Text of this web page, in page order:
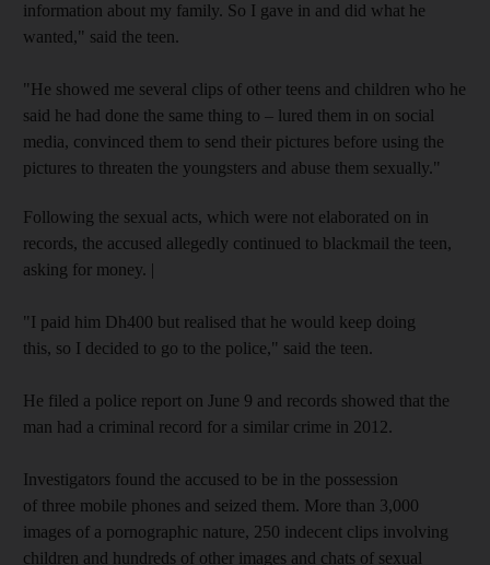
information about my family. So I gave in and did what he
wanted," said the teen.
"He showed me several clips of other teens and children who he
said he had done the same thing to – lured them in on social
media, convinced them to send their pictures before using the
pictures to threaten the youngsters and abuse them sexually."
Following the sexual acts, which were not elaborated on in
records, the accused allegedly continued to blackmail the teen,
asking for money. |
"I paid him Dh400 but realised that he would keep doing
this, so I decided to go to the police," said the teen.
He filed a police report on June 9 and records showed that the
man had a criminal record for a similar crime in 2012.
Investigators found the accused to be in the possession
of three mobile phones and seized them. More than 3,000
images of a pornographic nature, 250 indecent clips involving
children and hundreds of other images and chats of sexual